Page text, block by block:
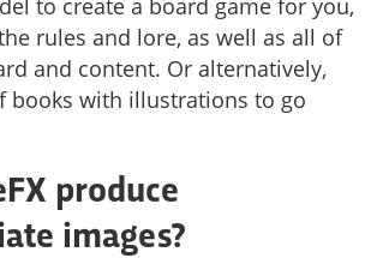
to create a board game for you,
rules and lore, as well as all of
and content. Or alternatively,
books with illustrations to go
produce
images?